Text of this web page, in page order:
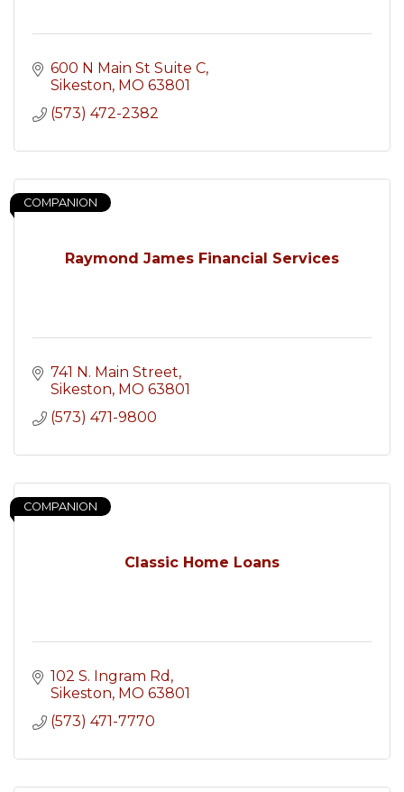
600 N Main St Suite C
Sikeston MO 63801
(573) 472-2382
Raymond James Financial Services
COMPANION
741 N. Main Street
Sikeston MO 63801
(573) 471-9800
Classic Home Loans
COMPANION
102 S. Ingram Rd
Sikeston MO 63801
(573) 471-7770